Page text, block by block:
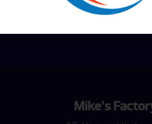
Mike’s